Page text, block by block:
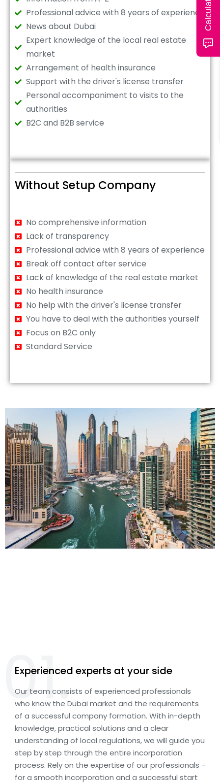
Professional advice with 8 years of experience
News about Dubai
Expert knowledge of the local real estate
market
Arrangement of health insurance
Support with the driver's license transfer
Personal accompaniment to visits to the
authorities
B2C and B2B service
Without Setup Company
No comprehensive information
Lack of transparency
Professional advice with 8 years of experience
Break off contact after service
Lack of knowledge of the real estate market
No health insurance
No help with the driver's license transfer
You have to deal with the authorities yourself
Focus on B2C only
Standard Service
01.
Experienced experts at your side
Our team consists of experienced professionals
who know the Dubai market and the requirements
of a successful company formation. With in-depth
knowledge, practical solutions and a clear
understanding of local regulations, we will guide you
step by step through the entire incorporation
process. Rely on the expertise of our professionals -
for a smooth incorporation and a successful start